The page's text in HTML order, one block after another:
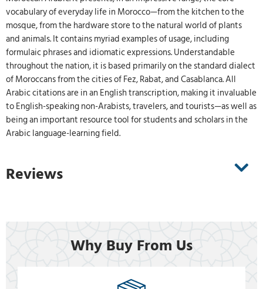
vocabulary of everyday life in Morocco—from the kitchen to the
mosque, from the hardware store to the natural world of plants
and animals. It contains myriad examples of usage, including
formulaic phrases and idiomatic expressions. Understandable
throughout the nation, it is based primarily on the standard dialect
of Moroccans from the cities of Fez, Rabat, and Casablanca. All
Arabic citations are in an English transcription, making it invaluable
to English-speaking non-Arabists, travelers, and tourists—as well as
being an important resource tool for students and scholars in the
Arabic language-learning field.
Reviews
Why Buy From Us